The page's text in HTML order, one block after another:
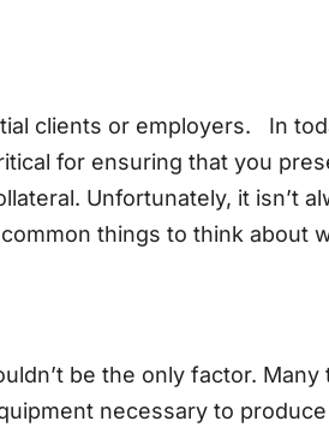
clients or employers. In
for ensuring that you
Unfortunately, it isn’t
things to think about
be the only factor. Many
necessary to